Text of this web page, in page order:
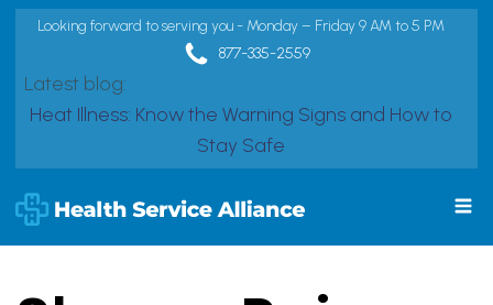
Looking forward to serving you - Monday – Friday 9 AM to 5 PM
877-335-2559
Latest blog:
Heat Illness: Know the Warning Signs and How to
Stay Safe